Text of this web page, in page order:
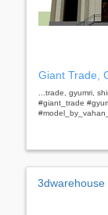
Giant Trade,
...trade, gyumri,
#giant_trade
3dwarehouse